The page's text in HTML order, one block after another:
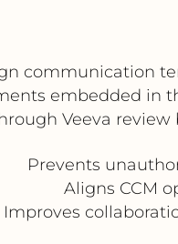
communication
embedded in
Veeva
Prevents
Aligns CCM
Improves